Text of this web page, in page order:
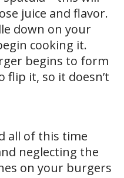
juice and flavor.
down on your
cooking it.
begins to form
it, so it doesn’t
all of this time
neglecting the
on your burgers